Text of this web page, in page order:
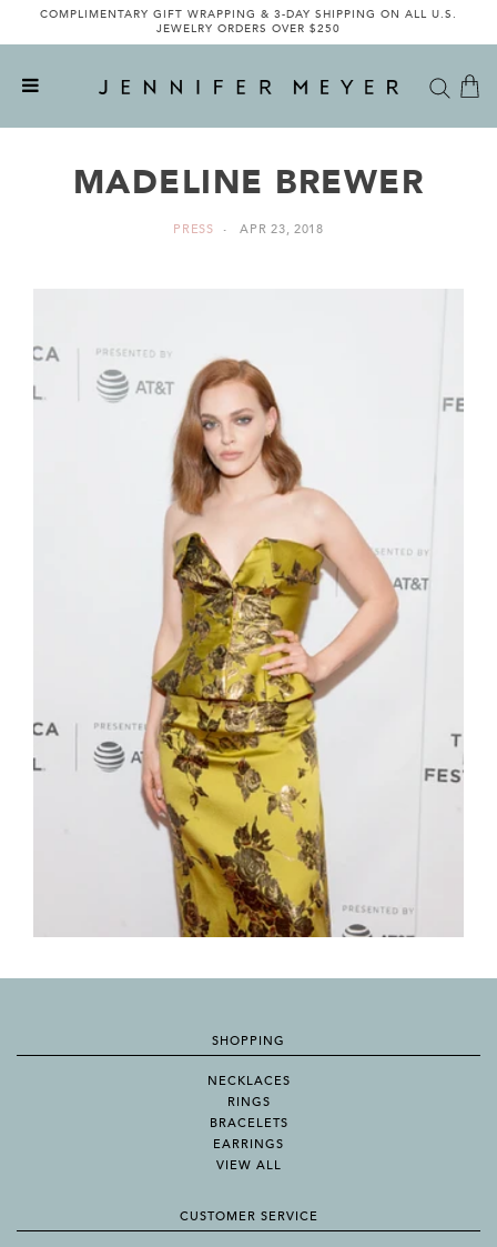
COMPLIMENTARY GIFT WRAPPING & 3-DAY SHIPPING ON ALL U.S.
JEWELRY ORDERS OVER $250
MADELINE BREWER
PRESS APR 23, 2018
SHOPPING
NECKLACES
RINGS
BRACELETS
EARRINGS
VIEW ALL
CUSTOMER SERVICE